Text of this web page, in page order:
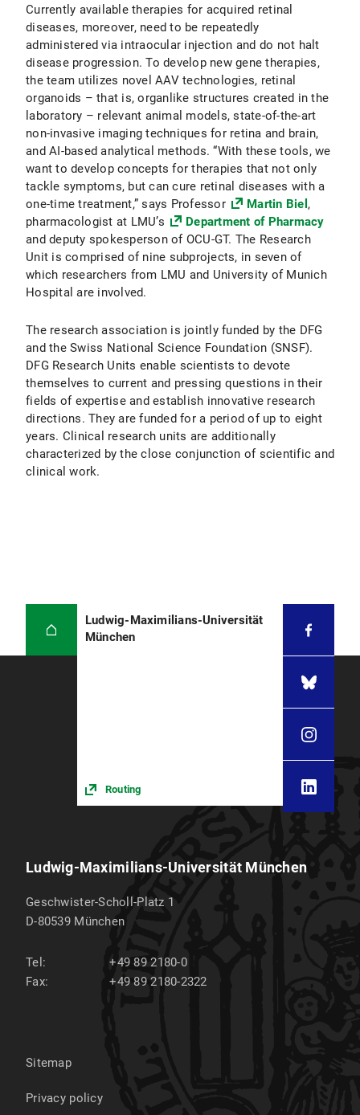
Currently available therapies for acquired retinal
diseases, moreover, need to be repeatedly
administered via intraocular injection and do not halt
disease progression. To develop new gene therapies,
the team utilizes novel AAV technologies, retinal
organoids – that is, organlike structures created in the
laboratory – relevant animal models, state-of-the-art
non-invasive imaging techniques for retina and brain,
and AI-based analytical methods. “With these tools, we
want to develop concepts for therapies that not only
tackle symptoms, but can cure retinal diseases with a
one-time treatment,” says Professor
Martin Biel ,
pharmacologist at LMU’s
Department of Pharmacy
and deputy spokesperson of OCU-GT. The Research
Unit is comprised of nine subprojects, in seven of
which researchers from LMU and University of Munich
Hospital are involved.
The research association is jointly funded by the DFG
and the Swiss National Science Foundation (SNSF).
DFG Research Units enable scientists to devote
themselves to current and pressing questions in their
fields of expertise and establish innovative research
directions. They are funded for a period of up to eight
years. Clinical research units are additionally
characterized by the close conjunction of scientific and
clinical work.
Ludwig-Maximilians-Universität
München
Routing
Ludwig-Maximilians-Universität München
Geschwister-Scholl-Platz 1
D-80539 München
Tel:
+49 89 2180-0
Fax:
+49 89 2180-2322
Sitemap
Privacy policy